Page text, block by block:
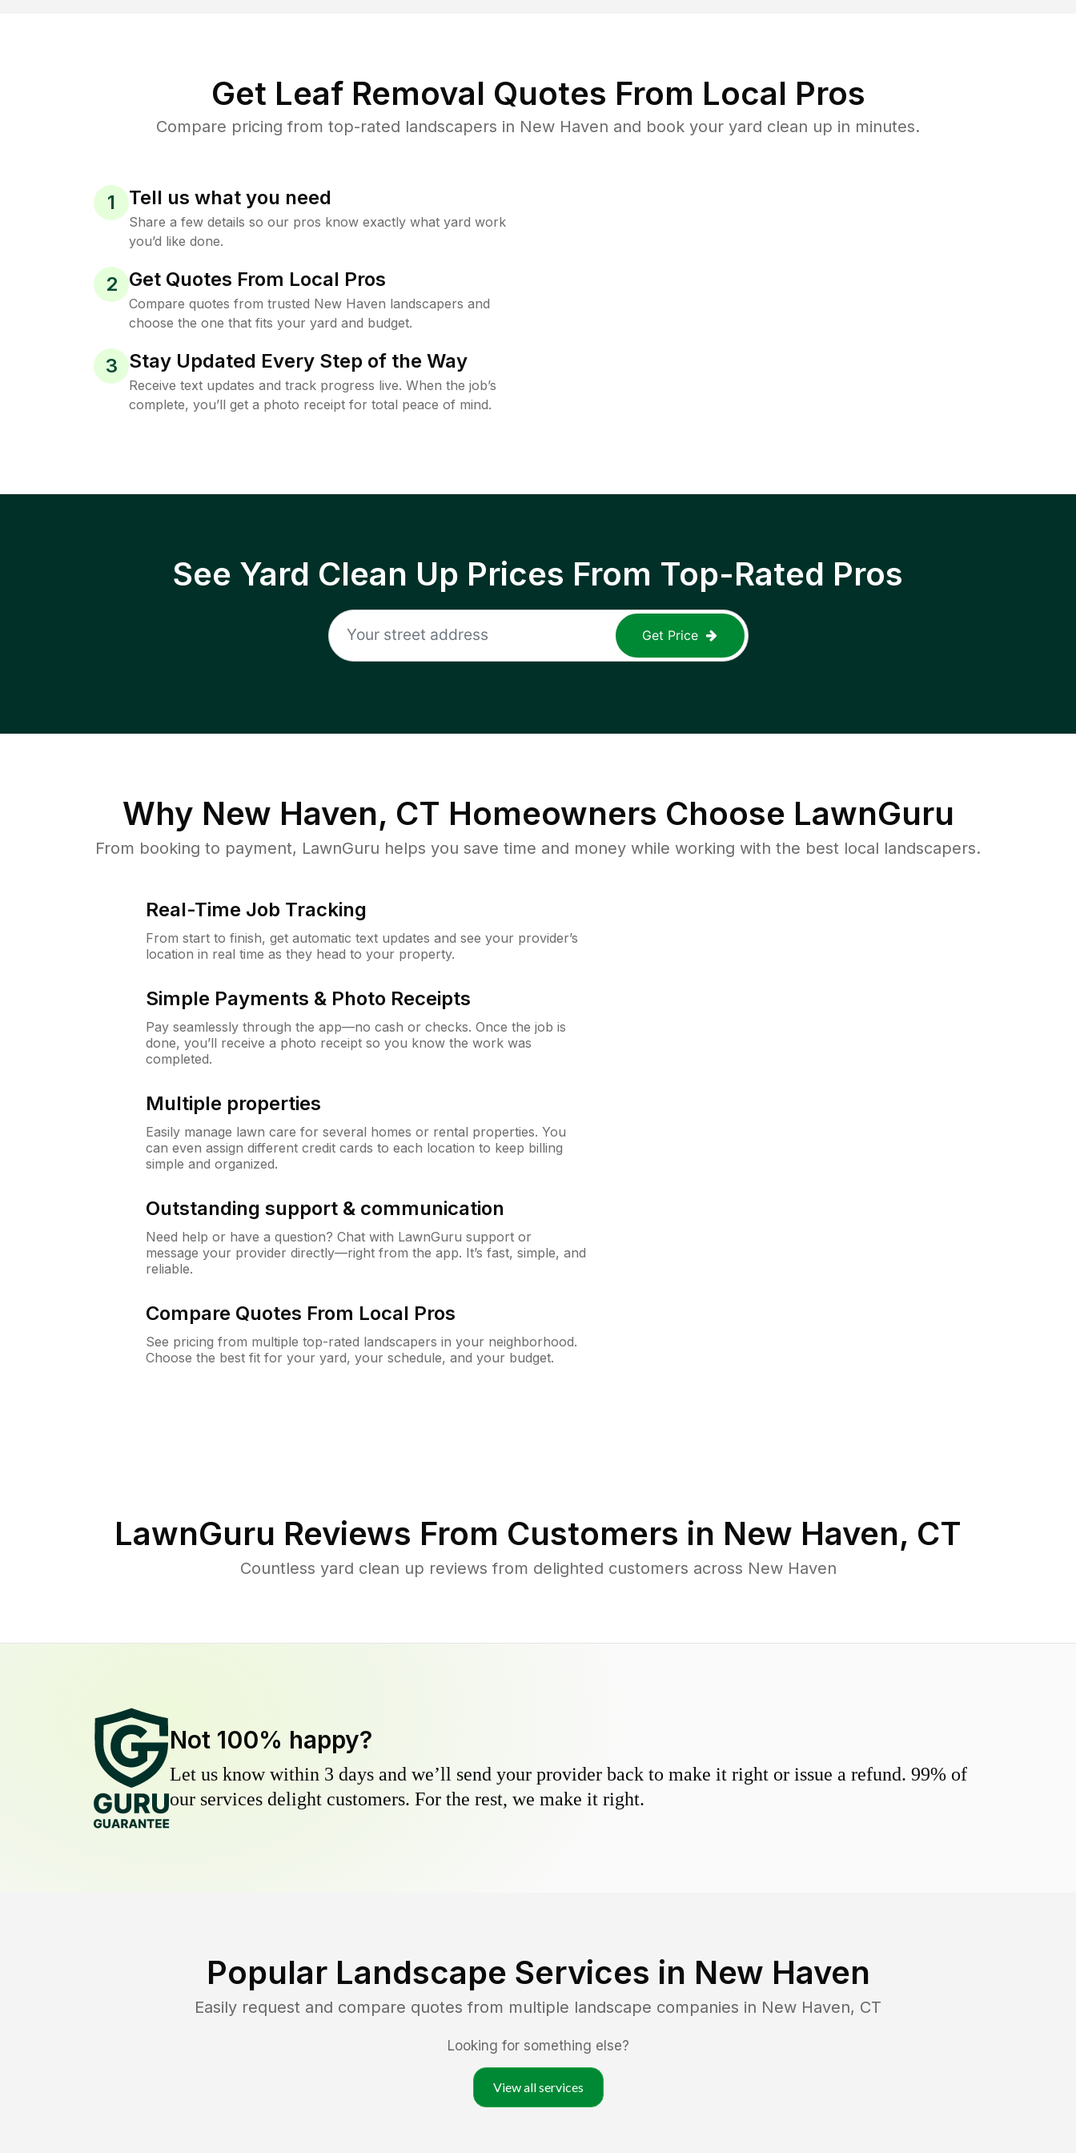
Get Leaf Removal Quotes From Local Pros
Compare pricing from top-rated landscapers in New Haven and book your yard clean up in minutes.
1 Tell us what you need
Share a few details so our pros know exactly what yard work
you’d like done.
2 Get Quotes From Local Pros
Compare quotes from trusted New Haven landscapers and
choose the one that fits your yard and budget.
3 Stay Updated Every Step of the Way
Receive text updates and track progress live. When the job’s
complete, you’ll get a photo receipt for total peace of mind.
See Yard Clean Up Prices From Top-Rated Pros
Get Price
Why New Haven, CT Homeowners Choose LawnGuru
From booking to payment, LawnGuru helps you save time and money while working with the best local landscapers.
Real-Time Job Tracking
From start to finish, get automatic text updates and see your provider’s
location in real time as they head to your property.
Simple Payments & Photo Receipts
Pay seamlessly through the app—no cash or checks. Once the job is
done, you’ll receive a photo receipt so you know the work was
completed.
Multiple properties
Easily manage lawn care for several homes or rental properties. You
can even assign different credit cards to each location to keep billing
simple and organized.
Outstanding support & communication
Need help or have a question? Chat with LawnGuru support or
message your provider directly—right from the app. It’s fast, simple, and
reliable.
Compare Quotes From Local Pros
See pricing from multiple top-rated landscapers in your neighborhood.
Choose the best fit for your yard, your schedule, and your budget.
LawnGuru Reviews From Customers in New Haven, CT
Countless yard clean up reviews from delighted customers across New Haven
Not 100% happy?
Let us know within 3 days and we’ll send your provider back to make it right or issue a refund. 99% of
our services delight customers. For the rest, we make it right.
Popular Landscape Services in New Haven
Easily request and compare quotes from multiple landscape companies in New Haven, CT
Looking for something else?
View all services